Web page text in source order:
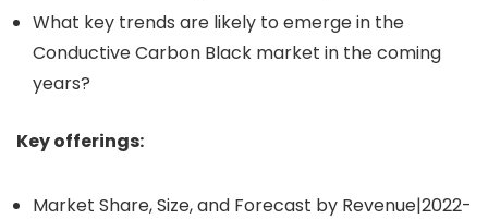
What key trends are likely to emerge in the
Conductive Carbon Black market in the coming
years?
Key offerings:
Market Share, Size, and Forecast by Revenue|2022-